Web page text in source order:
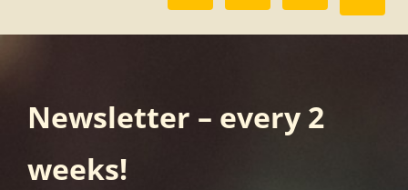
Newsletter – every 2
weeks!